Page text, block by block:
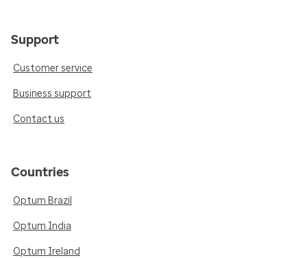
Support
Customer service
Business support
Contact us
Countries
Optum Brazil
Optum India
Optum Ireland